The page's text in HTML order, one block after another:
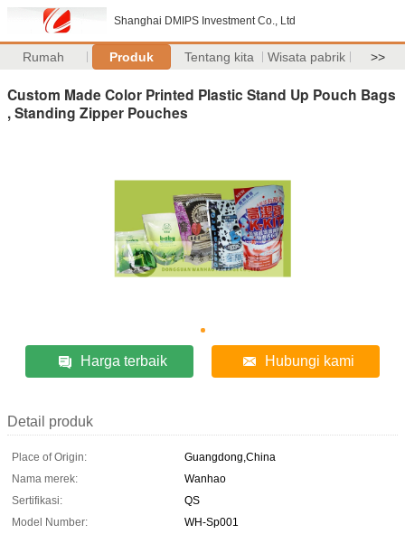
Shanghai DMIPS Investment Co., Ltd
Rumah Produk Tentang kita Wisata pabrik >>
Custom Made Color Printed Plastic Stand Up Pouch Bags
, Standing Zipper Pouches
Harga terbaik Hubungi kami
Detail produk
Place of Origin:
Guangdong,China
Nama merek:
Wanhao
Sertifikasi:
QS
Model Number:
WH-Sp001